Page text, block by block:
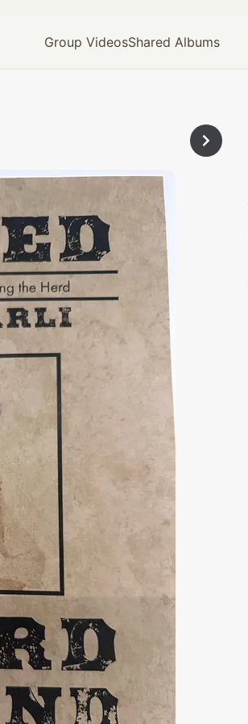
Group VideosShared Albums